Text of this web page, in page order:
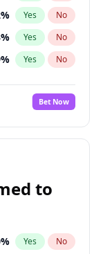
% Yes No
% Yes No
% Yes No
Bet Now
to
% Yes No